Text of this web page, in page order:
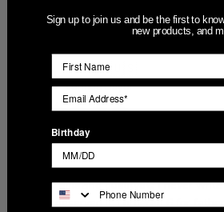
Momlife
Verified Buyer
AmaZing!
Wow amazing qualityâ€¦ I never
truly deserved it. I ordered 6 for
Sign up to join us and be the first to
new products, and
Birthday